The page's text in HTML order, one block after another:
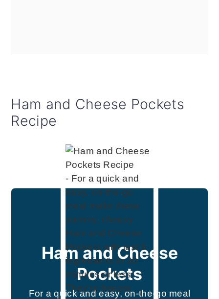
Ham and Cheese Pockets
Recipe
Ham and Cheese
Pockets
For a quick and easy, on-the-go meal